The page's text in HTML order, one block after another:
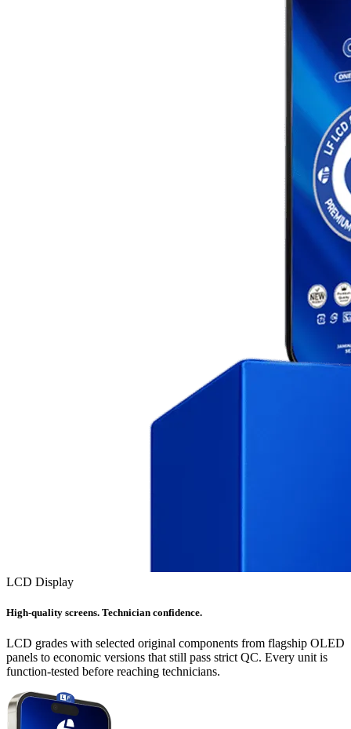
LCD Display
High-quality screens. Technician confidence.
LCD grades with selected original components from flagship OLED
panels to economic versions that still pass strict QC. Every unit is
function-tested before reaching technicians.